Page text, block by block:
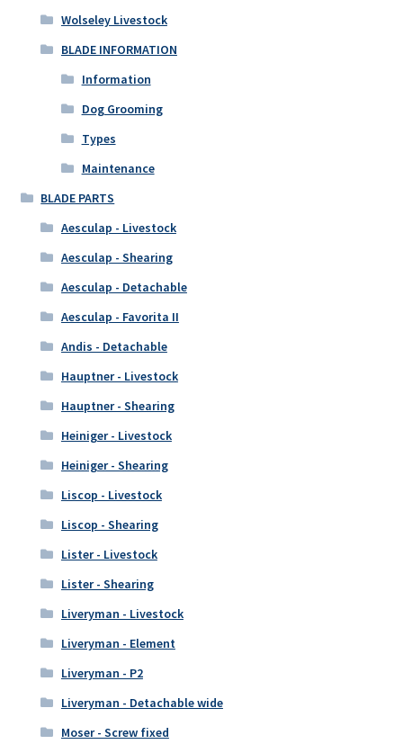
Wolseley Livestock
BLADE INFORMATION
Information
Dog Grooming
Types
Maintenance
BLADE PARTS
Aesculap - Livestock
Aesculap - Shearing
Aesculap - Detachable
Aesculap - Favorita II
Andis - Detachable
Hauptner - Livestock
Hauptner - Shearing
Heiniger - Livestock
Heiniger - Shearing
Liscop - Livestock
Liscop - Shearing
Lister - Livestock
Lister - Shearing
Liveryman - Livestock
Liveryman - Element
Liveryman - P2
Liveryman - Detachable wide
Moser - Screw fixed